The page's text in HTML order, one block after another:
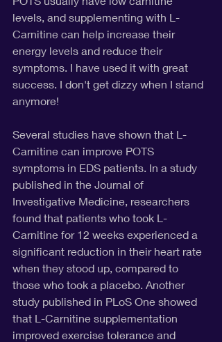
levels, and supplementing with L-
Carnitine can help increase their
energy levels and reduce their
symptoms. I have used it with great
success. I don't get dizzy when I stand
anymore!
Several studies have shown that L-
Carnitine can improve POTS
symptoms in EDS patients. In a study
published in the Journal of
Investigative Medicine, researchers
found that patients who took L-
Carnitine for 12 weeks experienced a
significant reduction in their heart rate
when they stood up, compared to
those who took a placebo. Another
study published in PLoS One showed
that L-Carnitine supplementation
improved exercise tolerance and